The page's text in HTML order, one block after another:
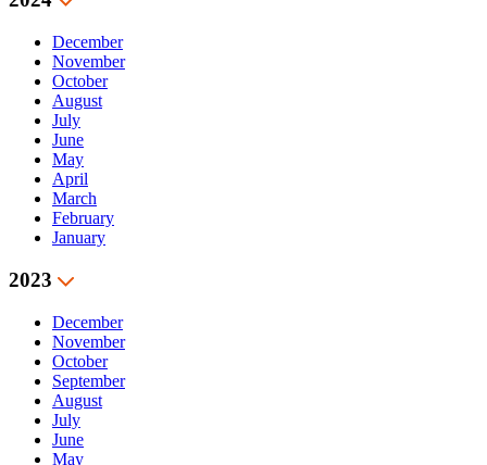
December
November
October
August
July
June
May
April
March
February
January
2023
December
November
October
September
August
July
June
May